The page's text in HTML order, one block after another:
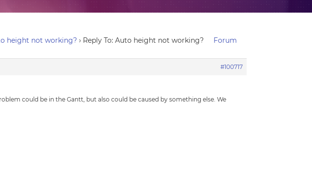
height not working? › Reply To: Auto height not working?
Forum
#100717
could be in the Gantt, but also could be caused by something else. We